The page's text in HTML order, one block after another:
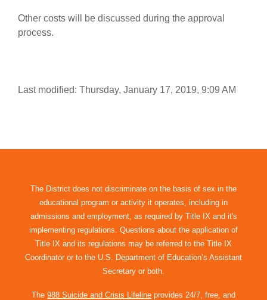
Other costs will be discussed during the approval
process.
Last modified: Thursday, January 17, 2019, 9:09 AM
The District does not discriminate on the basis of sex in the
educational program or activity it operates, including in
admissions and employment, as required by Title IX and it's
implementing regulations. Questions about the application of
Title IX and its regulations may be referred to the Title IX
Coordinator or to the U.S. Department of Education’s Assistant
Secretary or both.
The 988 Suicide and Crisis Lifeline provides 24/7, free, and